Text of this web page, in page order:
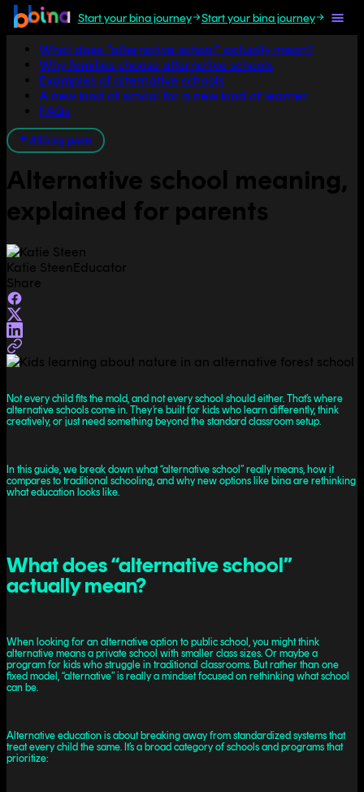
Start your bina journey Start your bina journey
Jump to section
What does “alternative school” actually mean?
Why families choose alternative schools
Examples of alternative schools
A new kind of school for a new kind of learner
FAQs
All blog posts
Alternative school meaning,
explained for parents
Katie SteenEducator
Share
Not every child fits the mold, and not every school should either. That’s where
alternative schools come in. They’re built for kids who learn differently, think
creatively, or just need something beyond the standard classroom setup.
In this guide, we break down what “alternative school” really means, how it
compares to traditional schooling, and why new options like bina are rethinking
what education looks like.
What does “alternative school”
actually mean?
When looking for an alternative option to public school, you might think
alternative means a private school with smaller class sizes. Or maybe a
program for kids who struggle in traditional classrooms. But rather than one
fixed model, “alternative” is really a mindset focused on rethinking what school
can be.
Alternative education is about breaking away from standardized systems that
treat every child the same. It’s a broad category of schools and programs that
prioritize: